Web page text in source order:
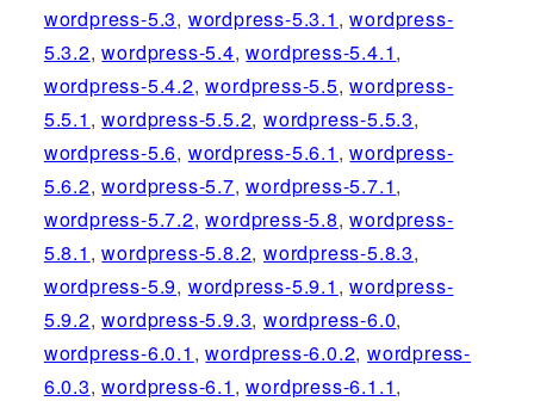
wordpress-5.3, wordpress-5.3.1 ,wordpress-
5.3.2,wordpress-5.4,wordpress-5.4.1,
wordpress-5.4.2,wordpress-5.5,wordpress-
5.5.1 ,wordpress-5.5.2,wordpress-5.5.3,
wordpress-5.6, wordpress-5.6.1 ,wordpress-
5.6.2,wordpress-5.7,wordpress-5.7.1,
wordpress-5.7.2,wordpress-5.8,wordpress-
5.8.1 ,wordpress-5.8.2,wordpress-5.8.3,
wordpress-5.9, wordpress-5.9.1 ,wordpress-
5.9.2,wordpress-5.9.3,wordpress-6.0,
wordpress-6.0.1 ,wordpress-6.0.2,wordpress-
6.0.3,wordpress-6.1 ,wordpress-6.1.1,